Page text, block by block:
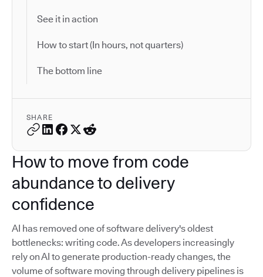
See it in action
How to start (In hours, not quarters)
The bottom line
SHARE
How to move from code
abundance to delivery
confidence
AI has removed one of software delivery's oldest
bottlenecks: writing code. As developers increasingly
rely on AI to generate production-ready changes, the
volume of software moving through delivery pipelines is